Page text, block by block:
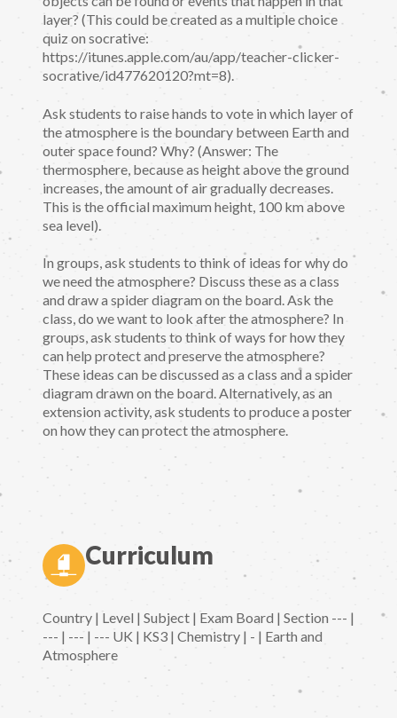
layer? (This could be created as a multiple choice
quiz on socrative:
https://itunes.apple.com/au/app/teacher-clicker-
socrative/id477620120?mt=8).
Ask students to raise hands to vote in which layer of
the atmosphere is the boundary between Earth and
outer space found? Why? (Answer: The
thermosphere, because as height above the ground
increases, the amount of air gradually decreases.
This is the official maximum height, 100 km above
sea level).
In groups, ask students to think of ideas for why do
we need the atmosphere? Discuss these as a class
and draw a spider diagram on the board. Ask the
class, do we want to look after the atmosphere? In
groups, ask students to think of ways for how they
can help protect and preserve the atmosphere?
These ideas can be discussed as a class and a spider
diagram drawn on the board. Alternatively, as an
extension activity, ask students to produce a poster
on how they can protect the atmosphere.
Curriculum
Country | Level | Subject | Exam Board | Section --- |
--- | --- | --- UK | KS3 | Chemistry | - | Earth and
Atmosphere